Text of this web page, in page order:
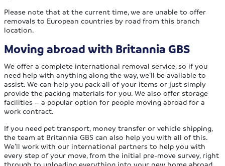
Please note that at the current time, we are unable to offer
removals to European countries by road from this branch
location.
Moving abroad with Britannia GBS
We offer a complete international removal service, so if you
need help with anything along the way, we’ll be available to
assist. We can help you pack all of your items or just simply
provide the packing materials for you. We also offer storage
facilities – a popular option for people moving abroad for a
work contract.
If you need pet transport, money transfer or vehicle shipping,
the team at Britannia GBS can also help you with all of this.
We’ll work with our international partners to help you with
every step of your move, from the initial pre-move survey, right
through to unloading everything into your new home abroad.